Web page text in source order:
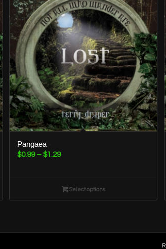
Pangaea
$0.99 – $1.29Price
through
$1.29
Select options